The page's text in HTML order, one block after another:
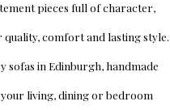
pieces full of character,
comfort and lasting style.
in Edinburgh, handmade
living, dining or bedroom